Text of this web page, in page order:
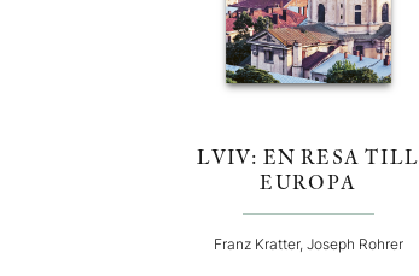
LVIV: EN RESA TILL
EUROPA
Franz Kratter, Joseph Rohrer